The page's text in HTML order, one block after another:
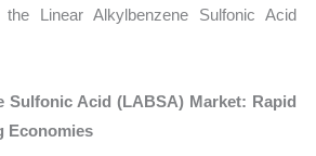
the Linear Alkylbenzene Sulfonic Acid
Sulfonic Acid (LABSA) Market: Rapid
Economies